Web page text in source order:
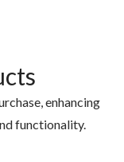
enhancing
functionality.